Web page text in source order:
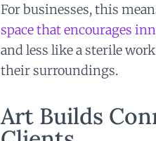
For businesses, this
space that encourages
and less like a sterile
their surroundings.
Art Builds